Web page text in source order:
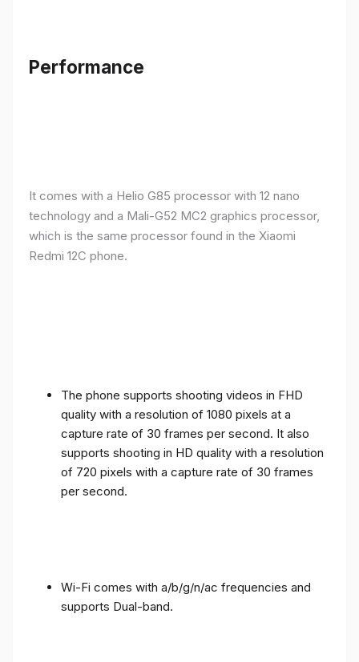
Performance
It comes with a Helio G85 processor with 12 nano
technology and a Mali-G52 MC2 graphics processor,
which is the same processor found in the Xiaomi
Redmi 12C phone.
The phone supports shooting videos in FHD
quality with a resolution of 1080 pixels at a
capture rate of 30 frames per second. It also
supports shooting in HD quality with a resolution
of 720 pixels with a capture rate of 30 frames
per second.
Wi-Fi comes with a/b/g/n/ac frequencies and
supports Dual-band.